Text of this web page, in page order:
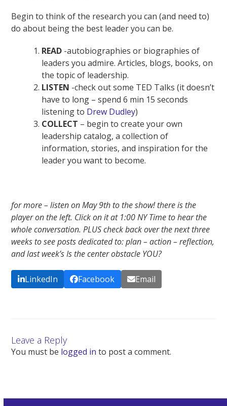
Begin to think of the research you can (and need to)
do about being the best leader you can be.
READ -autobiographies or biographies of
leaders you admire. Articles, blogs, books, on
the topic of leadership.
LISTEN -check out some TED Talks (it doesn’t
have to long – spend 6 min 15 seconds
listening to Drew Dudley)
COLLECT – begin to create your own
leadership catalog, a collection of
information, stories, and inspiration for the
leader you want to become.
for more – listen on May 9th to the show! there is the
player on the left. Click on it at 1:00 NY Time to hear the
whole conversation. PLUS check back over the next three
weeks to see posts dedicated to: plan – action – reflection,
and last week’s Is the center obstacle YOU?
LinkedIn Facebook Email
Leave a Reply
You must be logged in to post a comment.